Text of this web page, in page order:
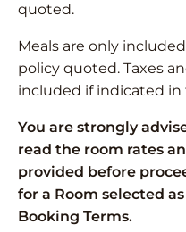
quoted.
Meals are only
policy quoted. Taxes
included if indicated
You are strongly
read the room rates
provided before
for a Room selected
Booking Terms.